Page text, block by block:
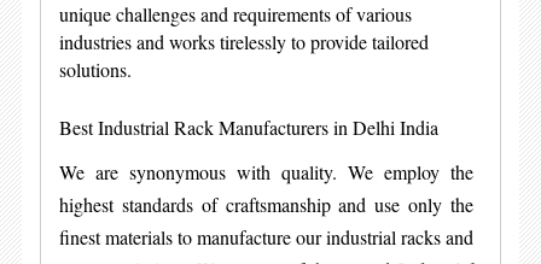
unique challenges and requirements of various
industries and works tirelessly to provide tailored
solutions.
Best Industrial Rack Manufacturers in Delhi India
We are synonymous with quality. We employ the
highest standards of craftsmanship and use only the
finest materials to manufacture our industrial racks and